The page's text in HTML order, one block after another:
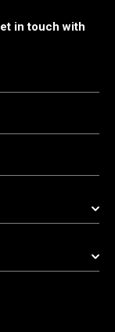
in touch with